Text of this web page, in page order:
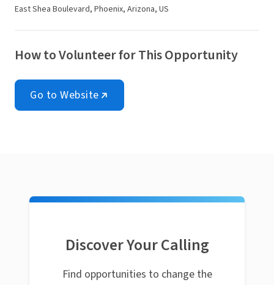
East Shea Boulevard, Phoenix, Arizona, US
How to Volunteer for This Opportunity
Go to Website
Discover Your Calling
Find opportunities to change the